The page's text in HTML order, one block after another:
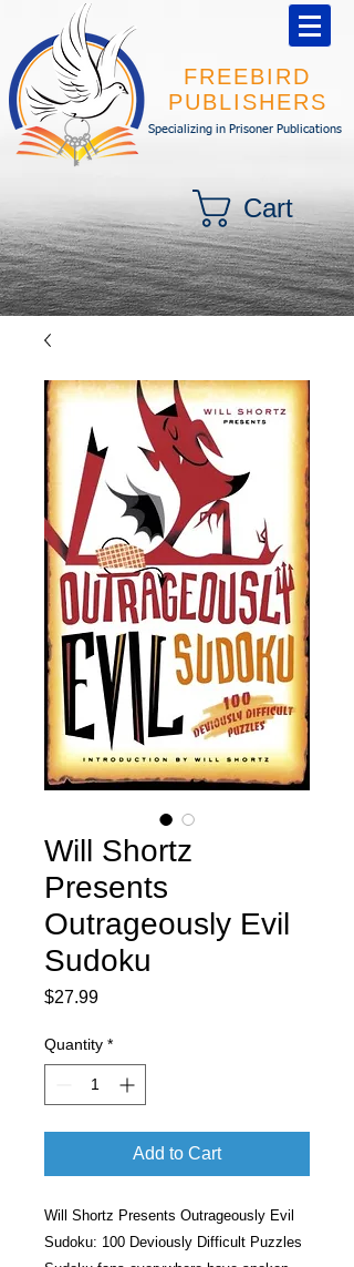
FREEBIRD
PUBLISHERS
Specializing in Prisoner Publications
Cart
Will Shortz
Presents
Outrageously Evil
Sudoku
$27.99Price
Quantity *
Add to Cart
Will Shortz Presents Outrageously Evil
Sudoku: 100 Deviously Difficult Puzzles